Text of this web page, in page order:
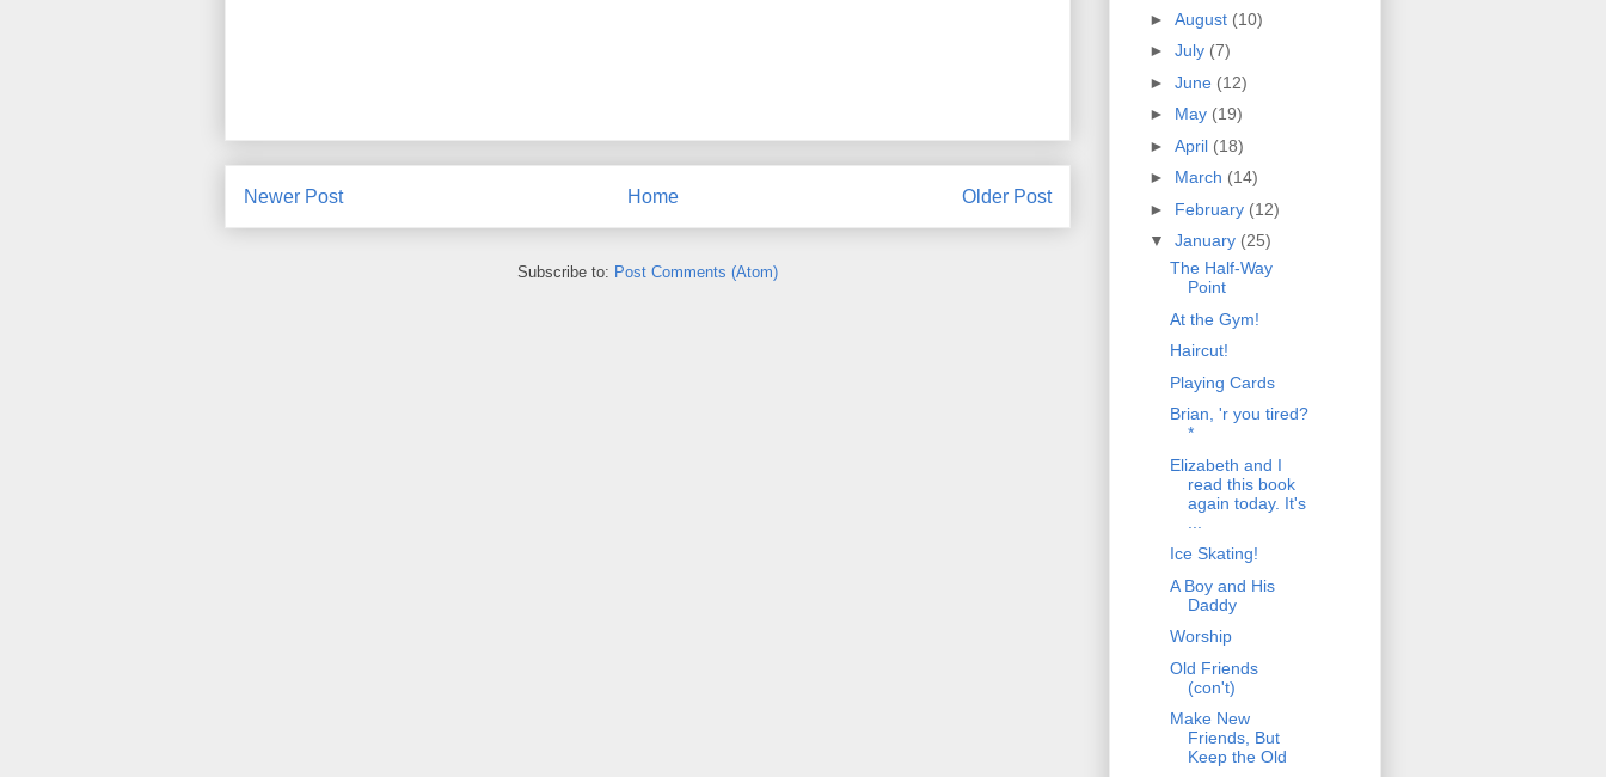
Newer Post Older Post
Home
Subscribe to: Post Comments (Atom)
► August (10)
► July (7)
► June (12)
► May (19)
► April (18)
► March (14)
► February (12)
▼ January (25)
The Half-Way
Point
At the Gym!
Haircut!
Playing Cards
Brian, 'r you tired?
*
Elizabeth and I
read this book
again today. It's
Ice Skating!
A Boy and His
Daddy
Worship
Old Friends
(con't)
Make New
Friends, But
Keep the Old